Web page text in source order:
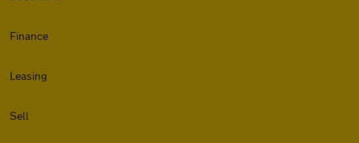
Finance
Leasing
Sell